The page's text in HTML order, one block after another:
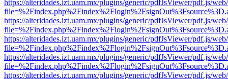
https://alteridades.izt.uam.mx/plugins/generic/pdfJsViewer/pdf.js/
https://alteridades.izt.uam.mx/plugins/generic/pdfJsViewer/pdf.js/
https://alteridades.izt.uam.mx/plugins/generic/pdfJsViewer/pdf.js/
https://alteridades.izt.uam.mx/plugins/generic/pdfJsViewer/pdf.js/
https://alteridades.izt.uam.mx/plugins/generic/pdfJsViewer/pdf.js/